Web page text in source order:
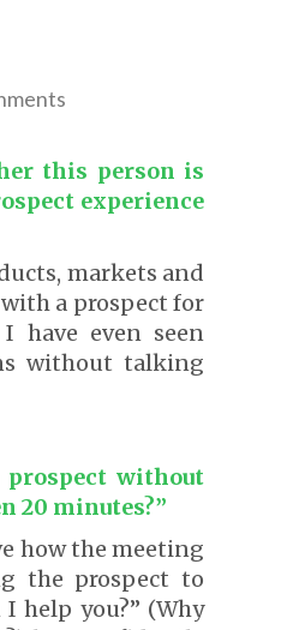
this person is
experience
markets and
a prospect for
have even seen
without talking
without
20 minutes?”
how the meeting
the prospect to
help you?” (Why